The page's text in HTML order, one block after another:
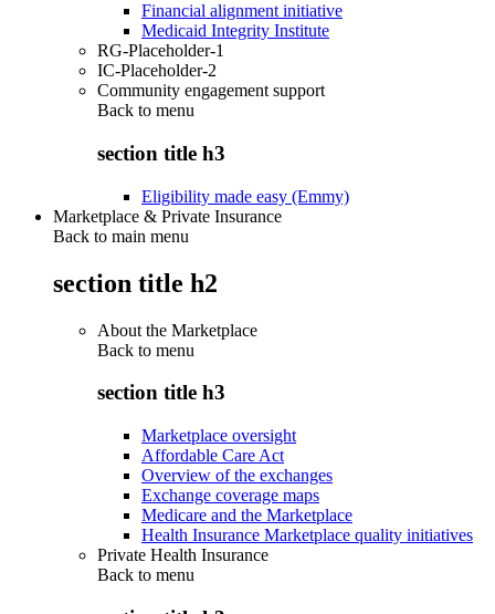
Financial alignment initiative
Medicaid Integrity Institute
RG-Placeholder-1
IC-Placeholder-2
Community engagement support
Back to menu
section title h3
Eligibility made easy (Emmy)
Marketplace & Private Insurance
Back to main menu
section title h2
About the Marketplace
Back to menu
section title h3
Marketplace oversight
Affordable Care Act
Overview of the exchanges
Exchange coverage maps
Medicare and the Marketplace
Health Insurance Marketplace quality initiatives
Private Health Insurance
Back to menu